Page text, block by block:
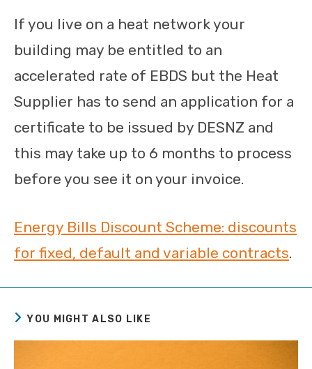
If you live on a heat network your
building may be entitled to an
accelerated rate of EBDS but the Heat
Supplier has to send an application for a
certificate to be issued by DESNZ and
this may take up to 6 months to process
before you see it on your invoice.
Energy Bills Discount Scheme: discounts
for fixed, default and variable contracts.
YOU MIGHT ALSO LIKE